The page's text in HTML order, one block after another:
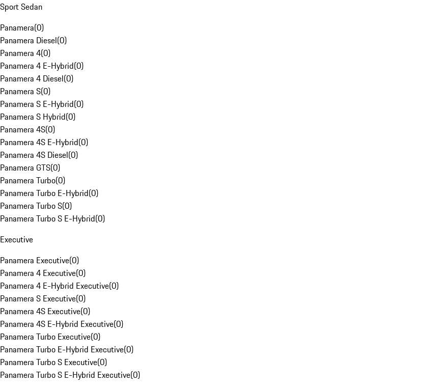
Sport Sedan
Panamera(0)
Panamera Diesel(0)
Panamera 4(0)
Panamera 4 E-Hybrid(0)
Panamera 4 Diesel(0)
Panamera S(0)
Panamera S E-Hybrid(0)
Panamera S Hybrid(0)
Panamera 4S(0)
Panamera 4S E-Hybrid(0)
Panamera 4S Diesel(0)
Panamera GTS(0)
Panamera Turbo(0)
Panamera Turbo E-Hybrid(0)
Panamera Turbo S(0)
Panamera Turbo S E-Hybrid(0)
Executive
Panamera Executive(0)
Panamera 4 Executive(0)
Panamera 4 E-Hybrid Executive(0)
Panamera S Executive(0)
Panamera 4S Executive(0)
Panamera 4S E-Hybrid Executive(0)
Panamera Turbo Executive(0)
Panamera Turbo E-Hybrid Executive(0)
Panamera Turbo S Executive(0)
Panamera Turbo S E-Hybrid Executive(0)